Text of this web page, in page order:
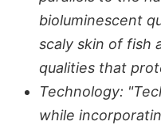
bioluminescent
scaly skin of fish
qualities that
Technology:
while